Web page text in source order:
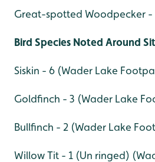
Great-spotted Woodpecker -
Bird Species Noted Around
Siskin - 6 (Wader Lake
Goldfinch - 3 (Wader Lake
Bullfinch - 2 (Wader Lake
Willow Tit - 1 (Un ringed)